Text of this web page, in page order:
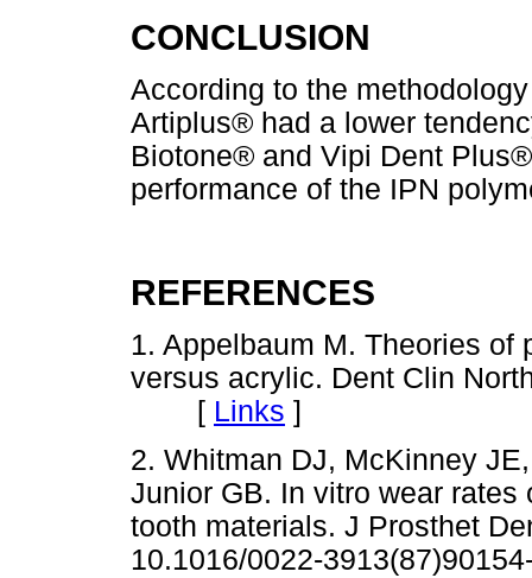
CONCLUSION
According to the
Artiplus® had a lower
Biotone® and Vipi Dent
performance of the IPN
REFERENCES
1. Appelbaum M. Theories of
versus acrylic. Dent Clin
[ Links ]
2. Whitman DJ, McKinney
Junior GB. In vitro wear
tooth materials. J Prosthet
10.1016/0022-